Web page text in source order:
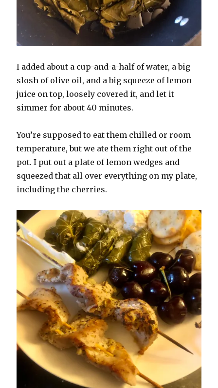
I added about a cup-and-a-half of water, a big
slosh of olive oil, and a big squeeze of lemon
juice on top, loosely covered it, and let it
simmer for about 40 minutes.
You’re supposed to eat them chilled or room
temperature, but we ate them right out of the
pot. I put out a plate of lemon wedges and
squeezed that all over everything on my plate,
including the cherries.